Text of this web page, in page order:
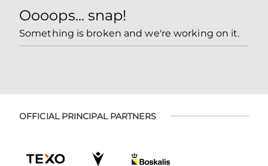
Oooops... snap!
Something is broken and we're working on it.
OFFICIAL PRINCIPAL PARTNERS